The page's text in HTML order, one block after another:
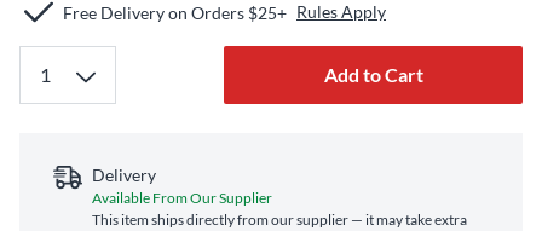
Free Delivery on Orders $25+ Rules Apply
Add to Cart
Delivery
Available From Our Supplier
This item ships directly from our supplier — it may take extra